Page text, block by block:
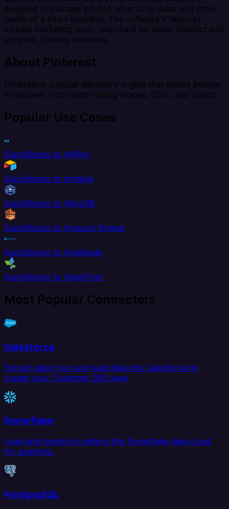
designed to manage payroll, inventory, sales and other
needs of a small business. The software's features
include marketing tools, merchant services, product and
supplies, training solutions.
About Pinterest
Pinterest is a visual discovery engine that allows people
to discover information using images, GIFs, and videos.
Popular Use Cases
QuickBooks to AdRoll
QuickBooks to Airtable
QuickBooks to AlloyDB
QuickBooks to Amazon Kinesis
QuickBooks to Amplitude
QuickBooks to AppsFlyer
Most Popular Connectors
Salesforce
Extract data from and load data into Salesforce to
create your Customer 360 view.
Snowflake
Load and transform data in the Snowflake data cloud
for analytics.
PostgreSQL